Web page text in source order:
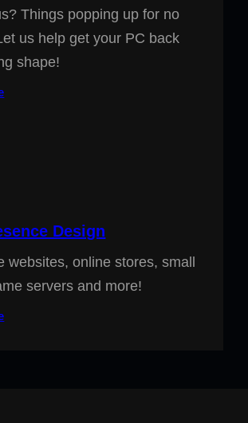
Things popping up for no
us help get your PC back
shape!
Design
websites, online stores, small
servers and more!